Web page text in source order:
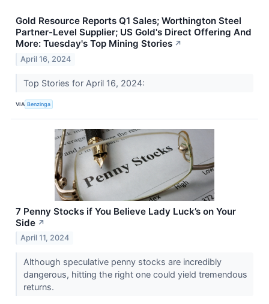
Gold Resource Reports Q1 Sales; Worthington Steel
Partner-Level Supplier; US Gold's Direct Offering And
More: Tuesday's Top Mining Stories ↗
April 16, 2024
Top Stories for April 16, 2024:
VIA Benzinga
7 Penny Stocks if You Believe Lady Luck’s on Your
Side ↗
April 11, 2024
Although speculative penny stocks are incredibly
dangerous, hitting the right one could yield tremendous
returns.